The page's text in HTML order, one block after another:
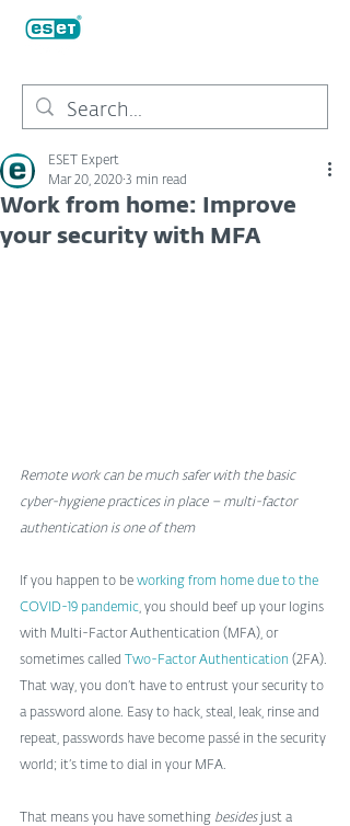
Work from home: Improve
your security with MFA
ESET Expert
Mar 20, 2020 3 min read
Remote work can be much safer with the basic
cyber-hygiene practices in place – multi-factor
authentication is one of them
If you happen to be working from home due to the
COVID-19 pandemic, you should beef up your logins
with Multi-Factor Authentication (MFA), or
sometimes called
Two-Factor Authentication (2FA).
That way, you don’t have to entrust your security to
a password alone. Easy to hack, steal, leak, rinse and
repeat, passwords have become passé in the security
world; it’s time to dial in your MFA.
That means you have something besides just a